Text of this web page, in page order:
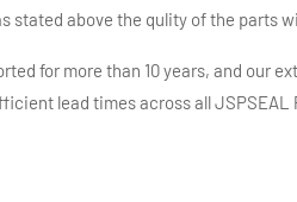
stated above the qulity of the parts
for more than 10 years, and our
lead times across all JSPSEAL